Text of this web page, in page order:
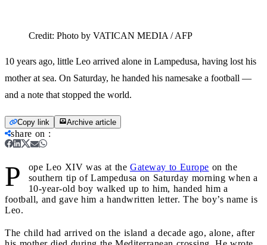
Credit: Photo by VATICAN MEDIA / AFP
10 years ago, little Leo arrived alone in Lampedusa, having lost his
mother at sea. On Saturday, he handed his namesake a football —
and a note that stopped the world.
Copy link Archive article
share on :
P ope Leo XIV was at the Gateway to Europe on the
southern tip of Lampedusa on Saturday morning when a
10-year-old boy walked up to him, handed him a
football, and gave him a handwritten letter. The boy’s name is
Leo.
The child had arrived on the island a decade ago, alone, after